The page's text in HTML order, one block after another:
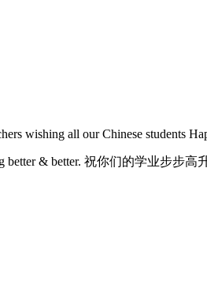
wishing all our Chinese students
better & better. 祝你们的学业步步高